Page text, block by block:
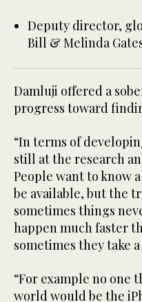
Deputy director,
Bill & Melinda
Damluji offered a
progress toward
“In terms of
still at the research
People want to know
be available, but the
sometimes things
happen much faster
sometimes they take
“For example no one
world would be the